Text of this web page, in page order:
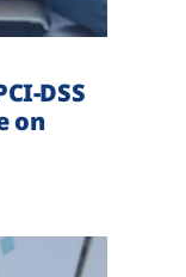
DSS
on